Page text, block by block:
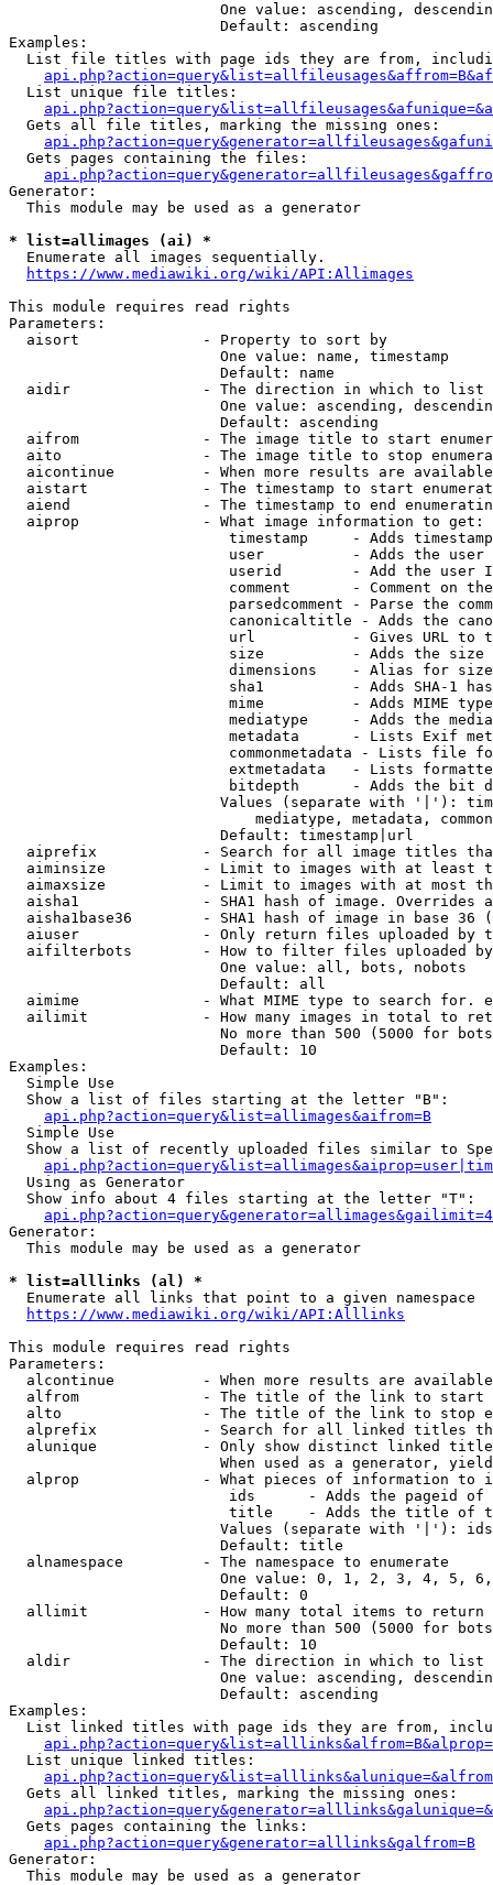
One value: ascending,
                        Default: ascending
Examples:
List file titles with page ids they are from,
  List unique file titles:
  Gets all file titles, marking the missing ones:
  Gets pages containing the files:
Generator:
  This module may be used as a generator
* list=allimages (ai) *
  Enumerate all images sequentially.
https://www.mediawiki.org/wiki/API:Allimages
This module requires read rights
Parameters:
  aisort              - Property to sort by
                        One value: name, timestamp
                        Default: name
  aidir               - The direction in which to list
One value: ascending,
                        Default: ascending
aifrom              - The image title to start
aito                - The image title to stop
aicontinue          - When more results are
aistart             - The timestamp to start
aiend               - The timestamp to end
  aiprop              - What image information to get:
timestamp     - Adds
user          - Adds the
userid        - Add the user
comment       - Comment on
parsedcomment - Parse the
canonicaltitle - Adds the
url           - Gives URL to
size          - Adds the
                         dimensions    - Alias for size
sha1          - Adds SHA-1
mime          - Adds MIME
mediatype     - Adds the
metadata      - Lists Exif
commonmetadata - Lists file
extmetadata   - Lists
bitdepth      - Adds the bit
Values (separate with '|'):
mediatype, metadata,
                        Default: timestamp|url
aiprefix            - Search for all image titles
aiminsize           - Limit to images with at least
aimaxsize           - Limit to images with at most
aisha1              - SHA1 hash of image. Overrides
aisha1base36        - SHA1 hash of image in base 36
aiuser              - Only return files uploaded by
aifilterbots        - How to filter files uploaded
                        One value: all, bots, nobots
                        Default: all
aimime              - What MIME type to search for.
ailimit             - How many images in total to
No more than 500 (5000 for
                        Default: 10
Examples:
  Simple Use
  Show a list of files starting at the letter "B":
api.php?action=query&list=allimages&aifrom=B
  Simple Use
Show a list of recently uploaded files similar to
  Using as Generator
  Show info about 4 files starting at the letter "T":
Generator:
  This module may be used as a generator
* list=alllinks (al) *
  Enumerate all links that point to a given namespace
https://www.mediawiki.org/wiki/API:Alllinks
This module requires read rights
Parameters:
alcontinue          - When more results are
alfrom              - The title of the link to start
alto                - The title of the link to stop
alprefix            - Search for all linked titles
alunique            - Only show distinct linked
When used as a generator,
alprop              - What pieces of information to
ids      - Adds the pageid
title    - Adds the title of
Values (separate with '|'):
                        Default: title
  alnamespace         - The namespace to enumerate
One value: 0, 1, 2, 3, 4, 5,
                        Default: 0
  allimit             - How many total items to return
No more than 500 (5000 for
                        Default: 10
  aldir               - The direction in which to list
One value: ascending,
                        Default: ascending
Examples:
List linked titles with page ids they are from,
  List unique linked titles:
  Gets all linked titles, marking the missing ones:
  Gets pages containing the links:
api.php?action=query&generator=alllinks&galfrom=B
Generator:
  This module may be used as a generator